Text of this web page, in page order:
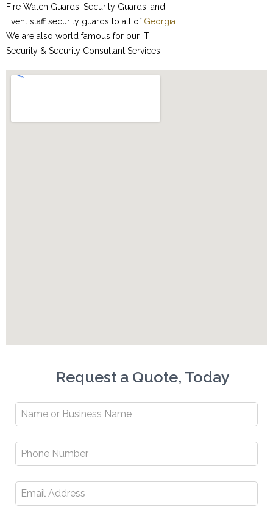
Fire Watch Guards, Security Guards, and
Event staff security guards to all of Georgia.
We are also world famous for our IT
Security & Security Consultant Services.
Request a Quote, Today